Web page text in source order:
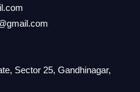
Sector 25, Gandhinagar,